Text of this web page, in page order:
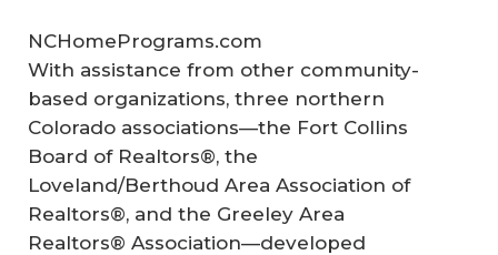
NCHomePrograms.com
With assistance from other community-
based organizations, three northern
Colorado associations—the Fort Collins
Board of Realtors®, the
Loveland/Berthoud Area Association of
Realtors®, and the Greeley Area
Realtors® Association—developed